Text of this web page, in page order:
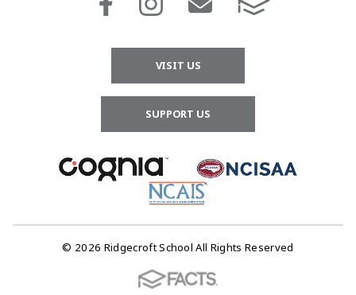
VISIT US
SUPPORT US
© 2026 Ridgecroft School All Rights Reserved